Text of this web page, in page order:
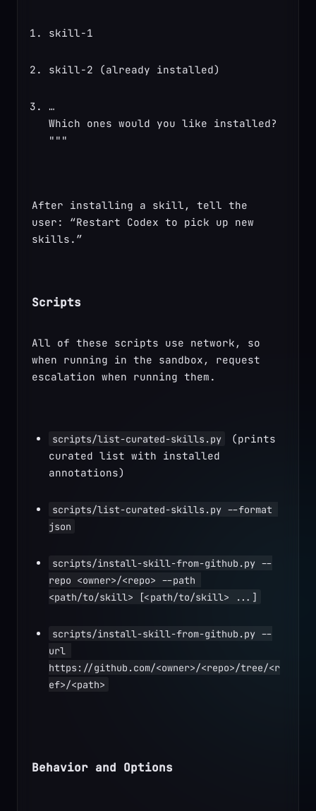
skill-1
skill-2 (already installed)
…
Which ones would you like installed?
"""
After installing a skill, tell the
user: “Restart Codex to pick up new
skills.”
Scripts
All of these scripts use network, so
when running in the sandbox, request
escalation when running them.
scripts/list-curated-skills.py
(prints
curated list with installed
annotations)
scripts/list-curated-skills.py --format
json
scripts/install-skill-from-github.py --
repo <owner>/<repo> --path
<path/to/skill> [<path/to/skill> ...]
scripts/install-skill-from-github.py --
url
https://github.com/<owner>/<repo>/tree/<r
ef>/<path>
Behavior and Options